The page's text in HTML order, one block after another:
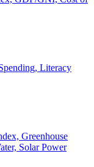
Literacy
Greenhouse
Solar Power